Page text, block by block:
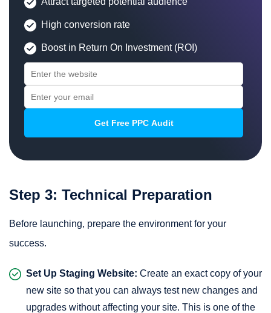
High conversion rate
Boost in Return On Investment (ROI)
Step 3: Technical Preparation
Before launching, prepare the environment for your
success.
Set Up Staging Website: Create an exact copy of your
new site so that you can always test new changes and
upgrades without affecting your site. This is one of the